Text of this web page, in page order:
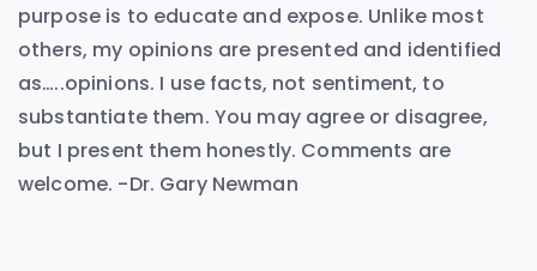
purpose is to educate and expose. Unlike most
others, my opinions are presented and identified
as…..opinions. I use facts, not sentiment, to
substantiate them. You may agree or disagree,
but I present them honestly. Comments are
welcome. -Dr. Gary Newman